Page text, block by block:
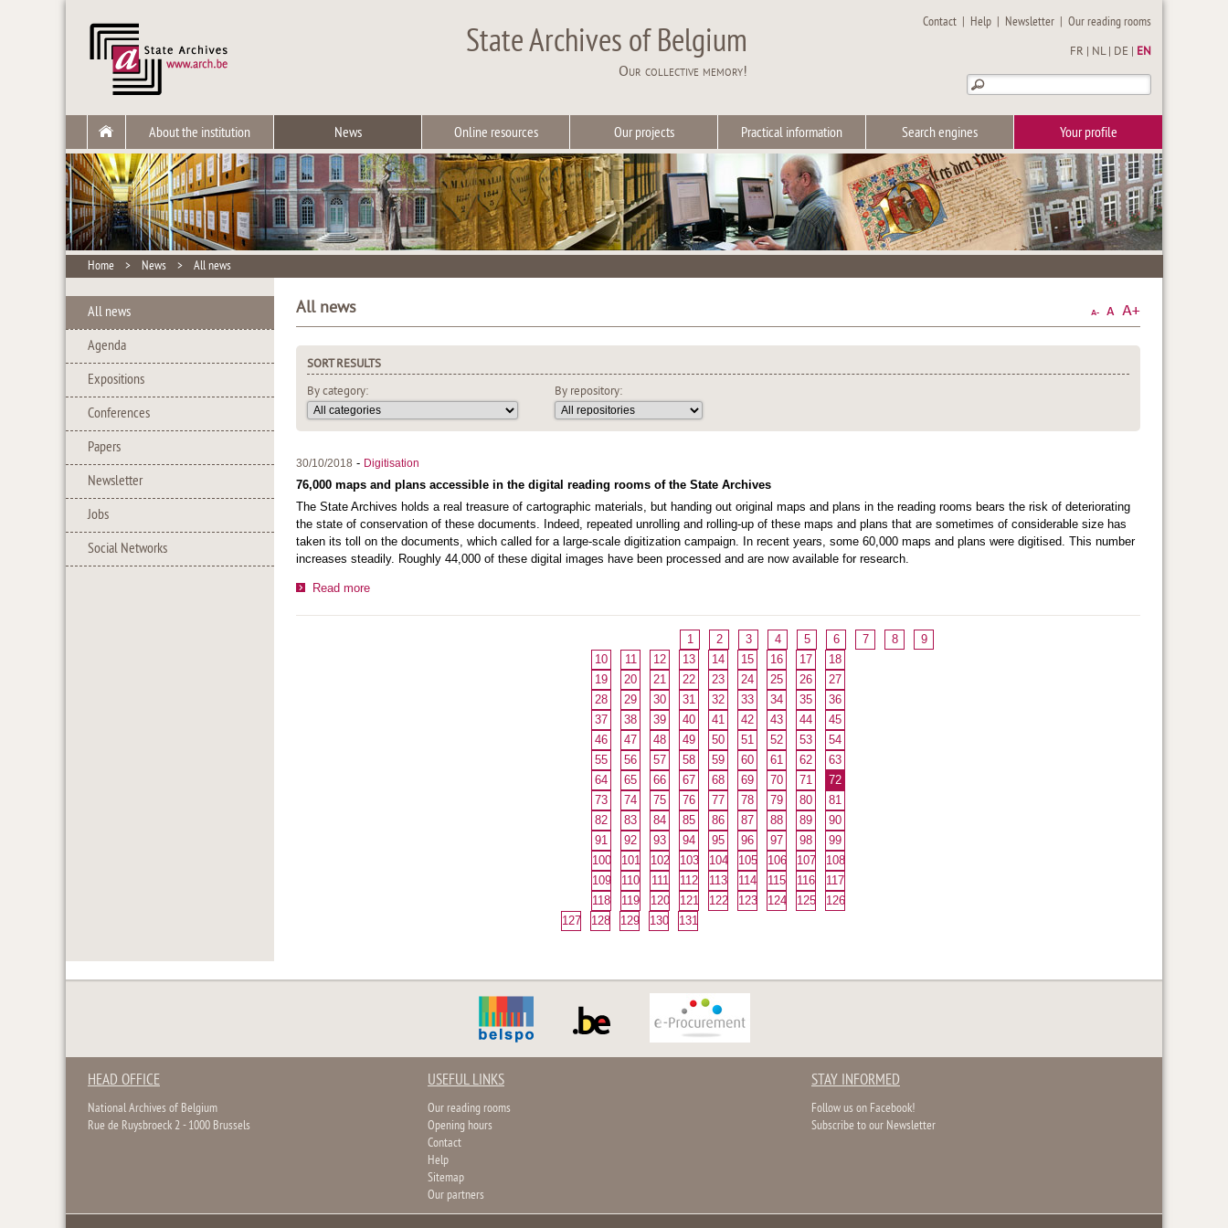
State Archives of Belgium
Our collective memory!
Contact | Help | Newsletter |Our reading rooms
FR NL| DE EN
About the institution News Online resources Our projects Practical information Search engines Your profile
Home > News > All news
All news
Agenda
Expositions
Conferences
Papers
Newsletter
Jobs
Social Networks
All news
SORT RESULTS
By category:
By repository:
30/10/2018 - Digitisation
76,000 maps and plans accessible in the digital reading rooms of the State Archives
The State Archives holds a real treasure of cartographic materials, but handing out original maps and plans in the reading rooms bears the risk of deteriorating
the state of conservation of these documents. Indeed, repeated unrolling and rolling-up of these maps and plans that are sometimes of considerable size has
taken its toll on the documents, which called for a large-scale digitization campaign. In recent years, some 60,000 maps and plans were digitised. This number
increases steadily. Roughly 44,000 of these digital images have been processed and are now available for research.
Read more
1 2 3 4 5 6 7 8
9
10
11 12 13 14 15 16 17
18
19
20 21 22 23 24 25 26
27
28
29 30 31 32 33 34 35
36
37
38 39 40 41 42 43 44
45
46
47 48 49 50 51 52 53
54
55
56 57 58 59 60 61 62
63
64
65 66 67 68 69 70 71
72
73
74 75 76 77 78 79 80
81
82
83 84 85 86 87 88 89
90
91
92 93 94 95 96 97 98
99
100
101 102 103 104 105 106 107
108
109
110 111 112 113 114 115 116
117
118
119 120 121 122 123 124 125
126
127
128 129 130 131
HEAD OFFICE
National Archives of Belgium
Rue de Ruysbroeck 2 - 1000 Brussels
USEFUL LINKS
Our reading rooms
Opening hours
Contact
Help
Sitemap
Our partners
STAY INFORMED
Follow us on Facebook!
Subscribe to our Newsletter